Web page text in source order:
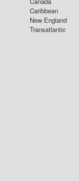
Caribbean
New England
Transatlantic